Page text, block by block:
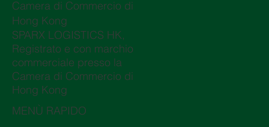
Camera di Commercio di
Hong Kong
SPARX LOGISTICS HK,
Registrato e con marchio
commerciale presso la
Camera di Commercio di
Hong Kong
MENÙ RAPIDO